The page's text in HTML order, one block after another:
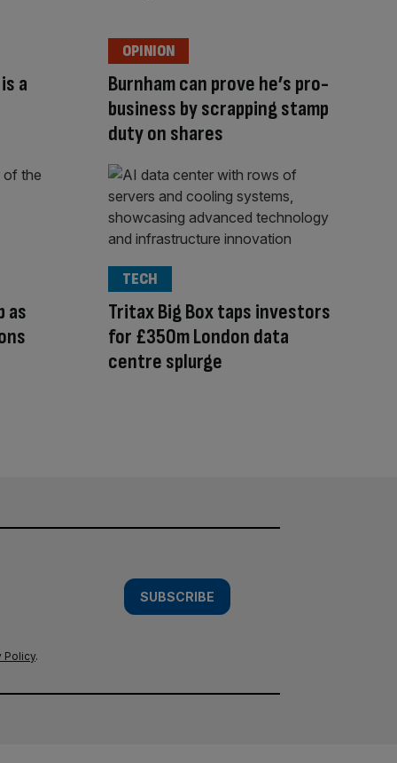
a
Burnham can prove he’s pro-
business by scrapping stamp
duty on shares
OPINION
as
Tritax Big Box taps investors
for £350m London data
centre splurge
TECH
SUBSCRIBE
Policy.